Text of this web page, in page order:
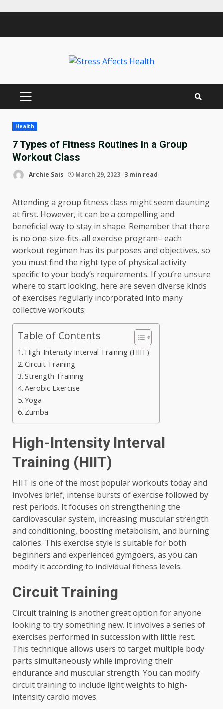
PRIMARY
Health
7 Types of Fitness Routines in a Group
Workout Class
Archie Sais March 29, 2023 3 min read
Attending a group fitness class might seem daunting
at first. However, it can be a compelling and
beneficial way to stay in shape. Remember that there
is no one-size-fits-all exercise program– each
workout regimen has its purposes and objectives, so
you must find the right type of physical activity
specific to your body’s requirements. If you’re unsure
where to start looking, here are seven diverse kinds
of exercises regularly incorporated into many
collective workouts:
Table of Contents
High-Intensity Interval Training (HIIT)
Circuit Training
Strength Training
Aerobic Exercise
Yoga
Zumba
High-Intensity Interval
Training (HIIT)
HIIT is one of the most popular workouts today and
involves brief, intense bursts of exercise followed by
rest periods. It focuses on strengthening the
cardiovascular system, increasing muscular strength
and conditioning, boosting metabolism, and burning
calories. This exercise style is suitable for both
beginners and experienced gymgoers, as you can
modify it according to individual fitness levels.
Circuit Training
Circuit training is another great option for anyone
looking to try something new. It involves a series of
exercises performed in succession with little rest.
This technique allows users to target multiple body
parts simultaneously while improving their
endurance and muscular strength. You can modify
circuit training to include light weights to high-
intensity cardio moves.